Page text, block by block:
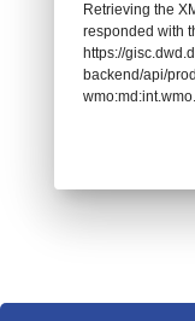
Retrieving the
responded with
https://
backend/api/